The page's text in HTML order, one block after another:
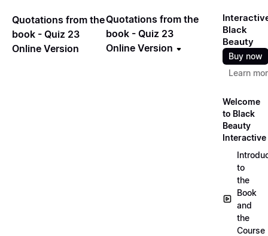
Quotations from the
book - Quiz 23
Online Version
Quotations from the
book - Quiz 23
Online Version
Black
Beauty
Buy now
Learn
Welcome
to Black
Beauty
Interactive
to
the
Book
and
the
Course